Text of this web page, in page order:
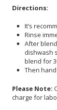
Directions:
It’s
Rinse
After
dishwash
blend for
Then
Please Note:
charge for